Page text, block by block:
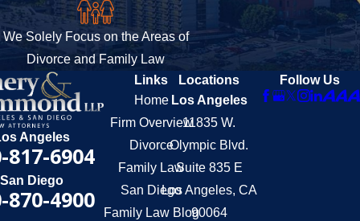
We Solely Focus on the Areas of
Divorce and Family Law
Angeles
817-6904
San Diego
870-4900
Links
Home
Firm Overview
Divorce
Family Law
San Diego
Family Law Blog
Locations
Los Angeles
11835 W.
Olympic Blvd.
Suite 835 E
Los Angeles, CA
90064
Follow Us